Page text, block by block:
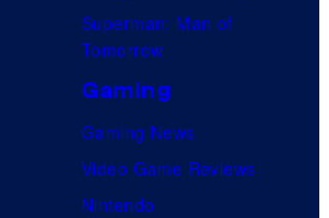
Superman: Man of
Tomorrow
Gaming
Gaming News
Video Game Reviews
Nintendo